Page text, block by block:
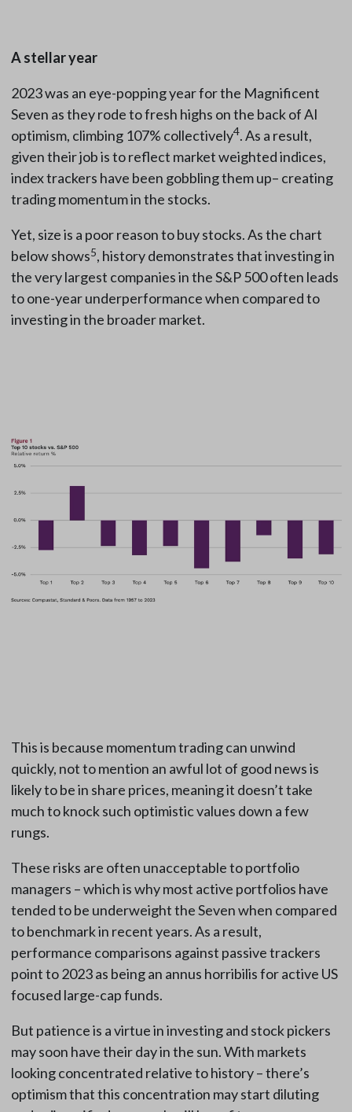
A stellar year
2023 was an eye-popping year for the Magnificent
Seven as they rode to fresh highs on the back of AI
optimism, climbing 107% collectively4. As a result,
given their job is to reflect market weighted indices,
index trackers have been gobbling them up– creating
trading momentum in the stocks.
Yet, size is a poor reason to buy stocks. As the chart
below shows5, history demonstrates that investing in
the very largest companies in the S&P 500 often leads
to one-year underperformance when compared to
investing in the broader market.
This is because momentum trading can unwind
quickly, not to mention an awful lot of good news is
likely to be in share prices, meaning it doesn’t take
much to knock such optimistic values down a few
rungs.
These risks are often unacceptable to portfolio
managers – which is why most active portfolios have
tended to be underweight the Seven when compared
to benchmark in recent years. As a result,
performance comparisons against passive trackers
point to 2023 as being an annus horribilis for active US
focused large-cap funds.
But patience is a virtue in investing and stock pickers
may soon have their day in the sun. With markets
looking concentrated relative to history – there’s
optimism that this concentration may start diluting